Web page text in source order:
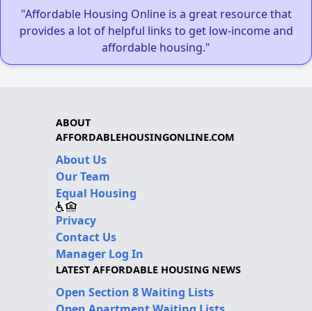
"Affordable Housing Online is a great resource that
provides a lot of helpful links to get low-income and
affordable housing."
ABOUT
AFFORDABLEHOUSINGONLINE.COM
About Us
Our Team
Equal Housing
Privacy
Contact Us
Manager Log In
LATEST AFFORDABLE HOUSING NEWS
Open Section 8 Waiting Lists